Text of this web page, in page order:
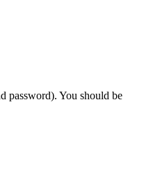
password). You should be